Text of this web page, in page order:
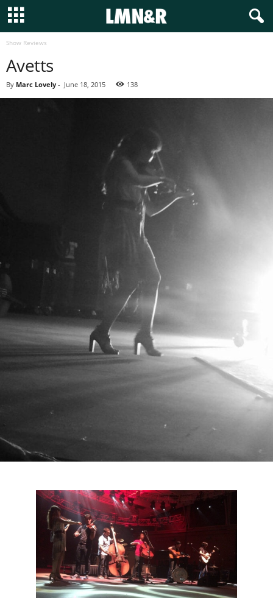
Show Reviews
Avetts
By Marc Lovely - June 18, 2015 138